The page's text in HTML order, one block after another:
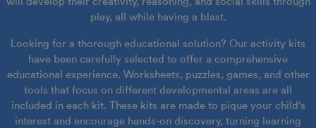
play, all while having a blast.
Looking for a thorough educational solution? Our activity kits
have been carefully selected to offer a comprehensive
educational experience. Worksheets, puzzles, games, and other
tools that focus on different developmental areas are all
included in each kit. These kits are made to pique your child's
interest and encourage hands-on discovery, turning learning